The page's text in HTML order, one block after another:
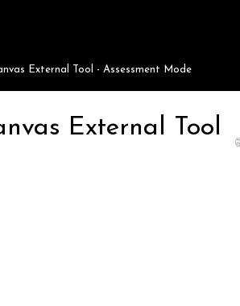
External Tool - Assessment Mode
External Tool